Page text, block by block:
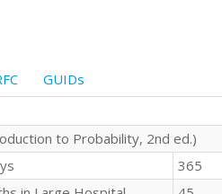
GUIDs
to Probability, 2nd ed.)
365